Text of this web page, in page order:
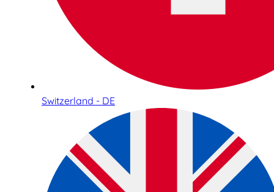
Switzerland - DE